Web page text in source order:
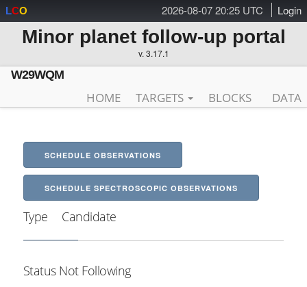
2026-08-07 20:25 UTC Login
LCO
Minor planet follow-up portal
v. 3.17.1
W29WQM
HOME TARGETS BLOCKS DATA
SCHEDULE OBSERVATIONS
SCHEDULE SPECTROSCOPIC OBSERVATIONS
Type Candidate
Status Not Following